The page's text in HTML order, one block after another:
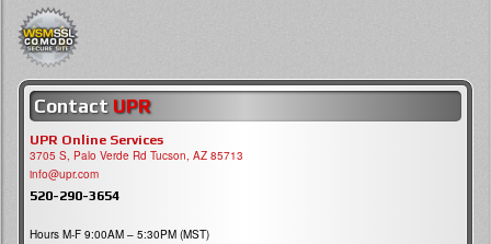
Contact UPR
UPR Online Services
3705 S, Palo Verde Rd Tucson, AZ 85713
info@upr.com
520-290-3654
Hours M-F 9:00AM – 5:30PM (MST)